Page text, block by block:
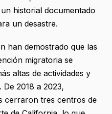
historial documentado
un desastre.
han demostrado que las
migratoria se
altas de actividades y
2018 a 2023,
cerraron tres centros de